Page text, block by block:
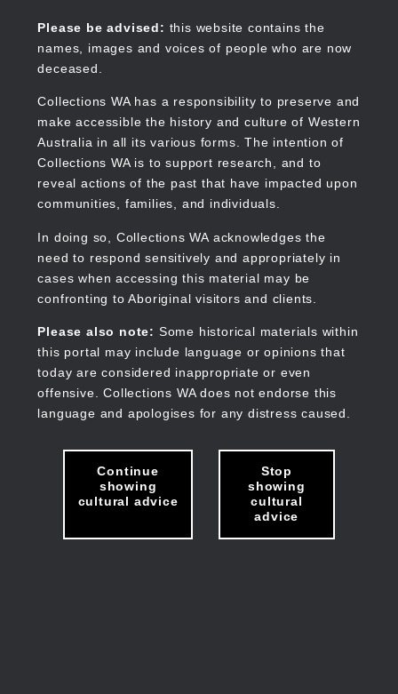
content
Please be advised: this website contains the
names, images and voices of people who are now
deceased.
Collections WA has a responsibility to preserve and
make accessible the history and culture of Western
Australia in all its various forms. The intention of
Collections WA is to support research, and to
reveal actions of the past that have impacted upon
communities, families, and individuals.
In doing so, Collections WA acknowledges the
need to respond sensitively and appropriately in
cases when accessing this material may be
confronting to Aboriginal visitors and clients.
Please also note: Some historical materials within
this portal may include language or opinions that
today are considered inappropriate or even
offensive. Collections WA does not endorse this
language and apologises for any distress caused.
Continue
showing
cultural advice
Stop
showing
cultural
advice
Collections WA
Main
navigation